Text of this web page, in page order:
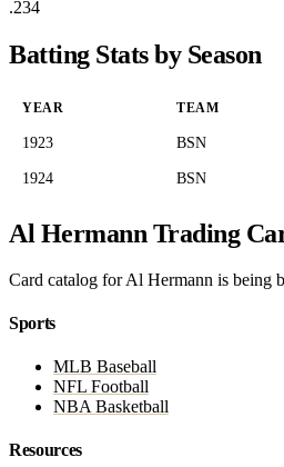
.234
Batting Stats by Season
YEAR TEAM
1923 BSN
1924 BSN
Al Hermann Trading
Card catalog for Al Hermann is being
Sports
MLB Baseball
NFL Football
NBA Basketball
Resources